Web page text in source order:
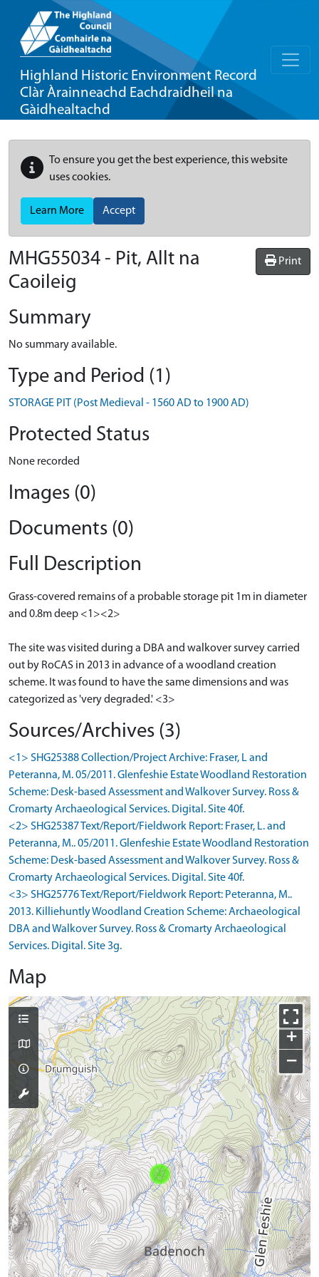
Highland Historic Environment Record
Clàr Àrainneachd Eachdraidheil na
Gàidhealtachd
To ensure you get the best experience, this website
uses cookies.
Learn More Accept
Print
MHG55034 - Pit, Allt na
Caoileig
Summary
No summary available.
Type and Period (1)
STORAGE PIT (Post Medieval - 1560 AD to 1900 AD)
Protected Status
None recorded
Images (0)
Documents (0)
Full Description
Grass-covered remains of a probable storage pit 1m in diameter
and 0.8m deep <1><2>
The site was visited during a DBA and walkover survey carried
out by RoCAS in 2013 in advance of a woodland creation
scheme. It was found to have the same dimensions and was
categorized as 'very degraded.' <3>
Sources/Archives (3)
<1> SHG25388 Collection/Project Archive: Fraser, L and
Peteranna, M. 05/2011. Glenfeshie Estate Woodland Restoration
Scheme: Desk-based Assessment and Walkover Survey. Ross &
Cromarty Archaeological Services. Digital. Site 40f.
<2> SHG25387 Text/Report/Fieldwork Report: Fraser, L. and
Peteranna, M.. 05/2011. Glenfeshie Estate Woodland Restoration
Scheme: Desk-based Assessment and Walkover Survey. Ross &
Cromarty Archaeological Services. Digital. Site 40f.
<3> SHG25776 Text/Report/Fieldwork Report: Peteranna, M..
2013. Killiehuntly Woodland Creation Scheme: Archaeological
DBA and Walkover Survey. Ross & Cromarty Archaeological
Services. Digital. Site 3g.
Map
+
−